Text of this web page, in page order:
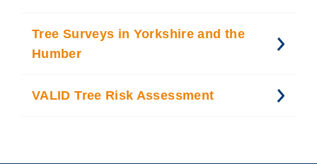
Tree Surveys in Yorkshire and the
Humber
VALID Tree Risk Assessment